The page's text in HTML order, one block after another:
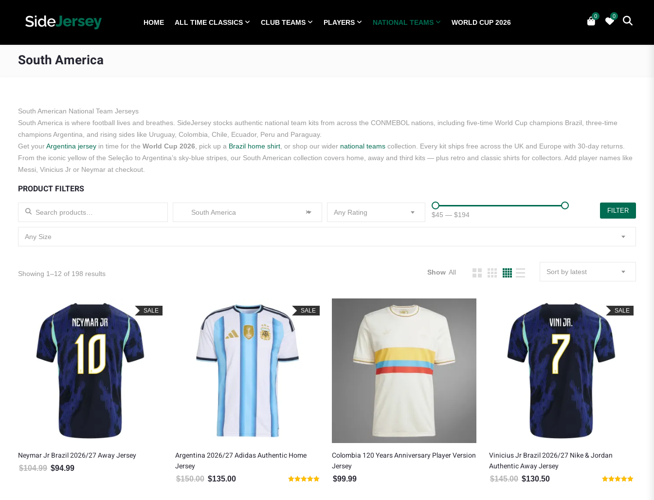
HOME ALL TIME CLASSICS CLUB TEAMS PLAYERS NATIONAL TEAMS WORLD CUP 2026
0
0
0
WORLD CUP 2026
South America
South American National Team Jerseys
South America is where football lives and breathes. SideJersey stocks authentic national team kits from across the CONMEBOL nations, including five-time World Cup champions Brazil, three-time
champions Argentina, and rising sides like Uruguay, Colombia, Chile, Ecuador, Peru and Paraguay.
Get yourArgentina jersey in time for the World Cup 2026 , pick up a Brazil home shirt , or shop our wider national teams collection. Every kit ships free across the UK and Europe with 30-day returns.
From the iconic yellow of the Seleção to Argentina’s sky-blue stripes, our South American collection covers home, away and third kits — plus retro and classic shirts for collectors. Add player names like
Messi, Vinicius Jr or Neymar at checkout.
PRODUCT FILTERS
Search for:
×
South America Any Rating $45 — $194
FILTER
Any Size
Showing 1–12 of 198 resultsSorted by latest Show All Sort by latest
SALE
Neymar Jr Brazil 2026/27 Away Jersey
$104.99 Original price was: $104.99.
$94.99
SALE
Argentina 2026/27 Adidas Authentic Home
Jersey
$150.00 Original price was: $150.00.
$135.00 Current price is: $135.00.
Colombia 120 Years Anniversary Player Version
Jersey
$99.99
SALE
Vinicius Jr Brazil 2026/27 Nike & Jordan
Authentic Away Jersey
$145.00 Original price was: $145.00.
$130.50 Current price is: $130.50.